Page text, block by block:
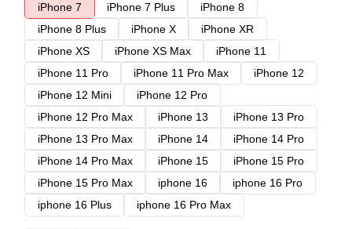
iPhone 7
iPhone 7 Plus
iPhone 8
iPhone 8 Plus
iPhone X
iPhone XR
iPhone XS
iPhone XS Max
iPhone 11
iPhone 11 Pro
iPhone 11 Pro Max
iPhone 12
iPhone 12 Mini
iPhone 12 Pro
iPhone 12 Pro Max
iPhone 13
iPhone 13 Pro
iPhone 13 Pro Max
iPhone 14
iPhone 14 Pro
iPhone 14 Pro Max
iPhone 15
iPhone 15 Pro
iPhone 15 Pro Max
iphone 16
iphone 16 Pro
iphone 16 Plus
iphone 16 Pro Max